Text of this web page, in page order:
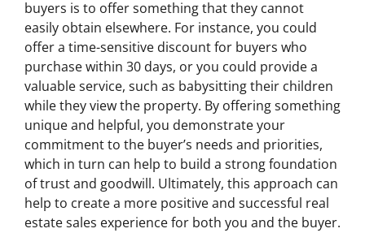
buyers is to offer something that they cannot
easily obtain elsewhere. For instance, you could
offer a time-sensitive discount for buyers who
purchase within 30 days, or you could provide a
valuable service, such as babysitting their children
while they view the property. By offering something
unique and helpful, you demonstrate your
commitment to the buyer’s needs and priorities,
which in turn can help to build a strong foundation
of trust and goodwill. Ultimately, this approach can
help to create a more positive and successful real
estate sales experience for both you and the buyer.